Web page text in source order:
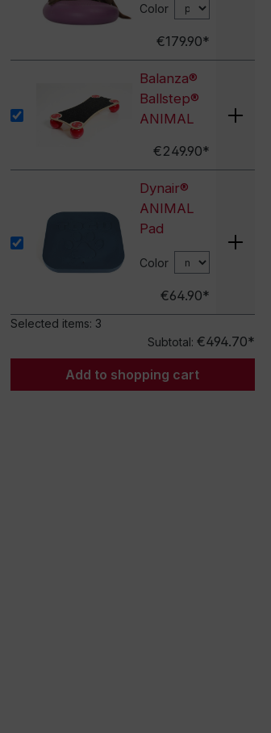
Color
€179.90*
Balanza®
Ballstep®
ANIMAL
€249.90*
Dynair®
ANIMAL
Pad
Color
€64.90*
Selected items: 3
Subtotal: €494.70*
Add to shopping cart